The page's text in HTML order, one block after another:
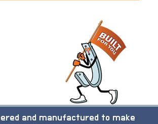
and manufactured to make